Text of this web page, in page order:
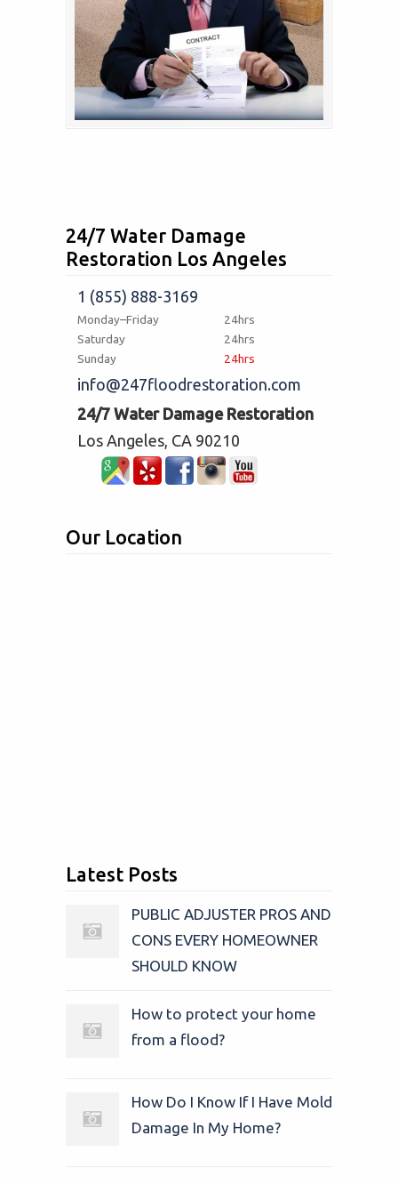
24/7 Water Damage
Restoration Los Angeles
1 (855) 888-3169
Monday–Friday
24hrs
Saturday
24hrs
Sunday
24hrs
info@247floodrestoration.com
24/7 Water Damage Restoration
Los Angeles, CA 90210
Our Location
Latest Posts
PUBLIC ADJUSTER PROS AND
CONS EVERY HOMEOWNER
SHOULD KNOW
How to protect your home
from a flood?
How Do I Know If I Have Mold
Damage In My Home?